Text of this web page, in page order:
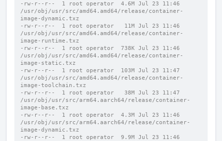
-rw-r--r--  1 root operator  4.6M Jul 23 11:46
/usr/obj/usr/src/amd64.amd64/release/container-
image-dynamic.txz
-rw-r--r--  1 root operator   11M Jul 23 11:46
/usr/obj/usr/src/amd64.amd64/release/container-
image-runtime.txz
-rw-r--r--  1 root operator  738K Jul 23 11:46
/usr/obj/usr/src/amd64.amd64/release/container-
image-static.txz
-rw-r--r--  1 root operator  103M Jul 23 11:47
/usr/obj/usr/src/amd64.amd64/release/container-
image-toolchain.txz
-rw-r--r--  1 root operator   38M Jul 23 11:47
/usr/obj/usr/src/arm64.aarch64/release/container-
image-base.txz
-rw-r--r--  1 root operator  4.3M Jul 23 11:46
/usr/obj/usr/src/arm64.aarch64/release/container-
image-dynamic.txz
-rw-r--r--  1 root operator  9.9M Jul 23 11:46